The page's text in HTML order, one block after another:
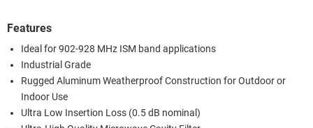
Features
Ideal for 902-928 MHz ISM band applications
Industrial Grade
Rugged Aluminum Weatherproof Construction for Outdoor or
Indoor Use
Ultra Low Insertion Loss (0.5 dB nominal)